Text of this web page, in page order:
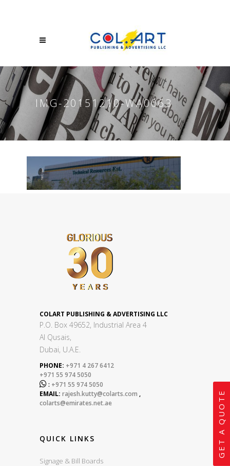
IMG-20151210-WA0063
COLART PUBLISHING & ADVERTISING LLC
P.O. Box 49652, Industrial Area 4
Al Qusais,
Dubai, U.A.E.
PHONE: +971 4 267 6412
+971 55 974 5050
 : +971 55 974 5050
EMAIL: rajesh.kutty@colarts.com ,
colarts@emirates.net.ae
QUICK LINKS
Signage & Bill Boards
GET A QUOTE